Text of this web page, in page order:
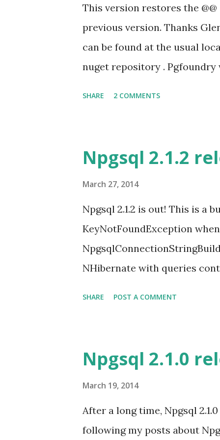
wwindcloud in PR #67 and
working to get it usable in
he had some success to
to fix the bugs he was fi...
This version restores the
previous version. Thanks
can be found at the usual
nuget repository . Pgfoundry
SHARE 2 COMMENTS
Npgsql 2.1.2
March 27, 2014
Npgsql 2.1.2 is out! This is a
KeyNotFoundException
NHibernate with queries
Please, give it a try and let
report your issues in our
SHARE POST A COMMENT
Npgsql 2.1.0
March 19, 2014
After a long time, Npgsql
following my posts about